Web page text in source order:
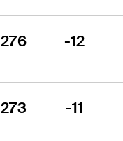
276 -12
273 -11